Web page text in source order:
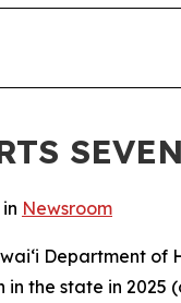
Newsroom
Department
in the state in